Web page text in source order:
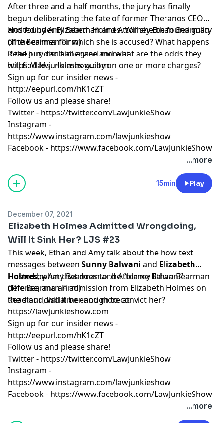
After three and a half months, the jury has finally
begun deliberating the fate of former Theranos CEO
and founder Elizabeth Holmes. Will she be found guilty
of the crimes for which she is accused? What happens
if the jury can't all agree and what are the odds they
will find Ms. Holmes guilty on one or more charges?
Hosted by Amy Bearman and Attorney Ethan Bearman
(The Bearman Firm)
Read ourdisclaimerand more at
https://lawjunkieshow.com
Sign up for our insider news -
http://eepurl.com/hK1cZT
Follow us and please share!
Twitter - https://twitter.com/LawJunkieShow
Instagram -
https://www.instagram.com/lawjunkieshow
Facebook - https://www.facebook.com/LawJunkieShow
...more
15min Play
December 07, 2021
Elizabeth Holmes Admitted Wrongdoing,
Will It Sink Her? LJS #23
This week, Ethan and Amy talk about the how text
messages between Sunny Balwani and Elizabeth
Holmes, what that does to the “blame Balwani”
defense, and an admission from Elizabeth Holmes on
the stand, will it be enough to convict her?
Hosted by Amy Bearman and Attorney Ethan Bearman
(The Bearman Firm)
Read ourdisclaimerand more at
https://lawjunkieshow.com
Sign up for our insider news -
http://eepurl.com/hK1cZT
Follow us and please share!
Twitter - https://twitter.com/LawJunkieShow
Instagram -
https://www.instagram.com/lawjunkieshow
Facebook - https://www.facebook.com/LawJunkieShow
...more